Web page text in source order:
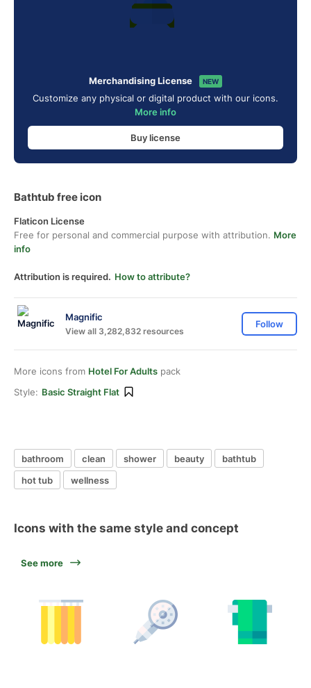
Merchandising License NEW
Customize any physical or digital product with our icons.
More info
Buy license
Bathtub free icon
Flaticon License
Free for personal and commercial purpose with attribution. More
info
Attribution is required. How to attribute?
Magnific
View all 3,282,832 resources
Follow
More icons from Hotel For Adults pack
Style: Basic Straight Flat
bathroom clean shower beauty
bathtub
hot tub
wellness
Icons with the same style and concept
See more